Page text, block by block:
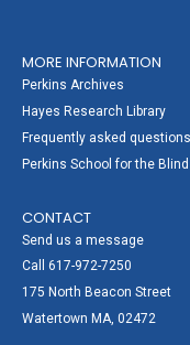
MORE INFORMATION
Perkins Archives
Hayes Research Library
Frequently asked questions
Perkins School for the
CONTACT
Send us a message
Call 617-972-7250
175 North Beacon Street
Watertown MA, 02472